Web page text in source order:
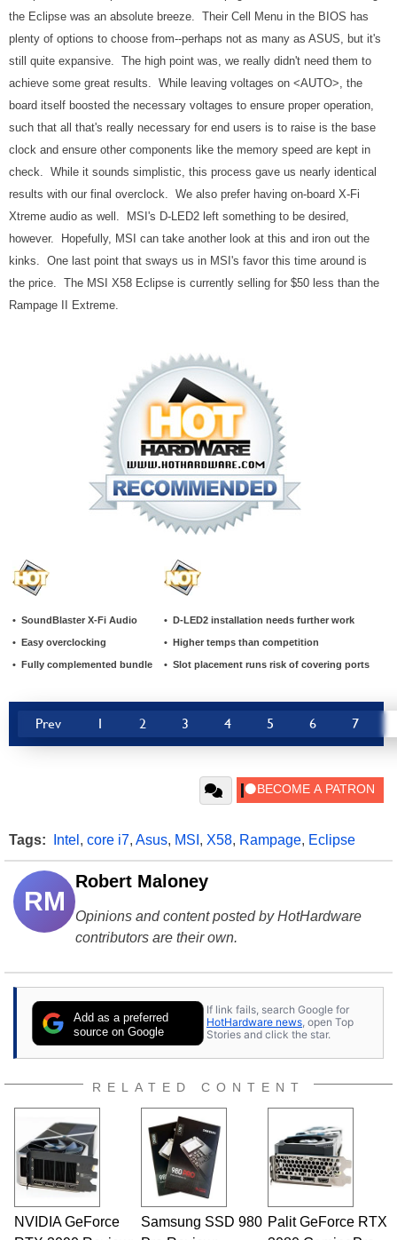
the Eclipse was an absolute breeze. Their Cell Menu in the BIOS has
plenty of options to choose from--perhaps not as many as ASUS, but it's
still quite expansive. The high point was, we really didn't need them to
achieve some great results. While leaving voltages on <AUTO>, the
board itself boosted the necessary voltages to ensure proper operation,
such that all that's really necessary for end users is to raise is the base
clock and ensure other components like the memory speed are kept in
check. While it sounds simplistic, this process gave us nearly identical
results with our final overclock. We also prefer having on-board X-Fi
Xtreme audio as well. MSI's D-LED2 left something to be desired,
however. Hopefully, MSI can take another look at this and iron out the
kinks. One last point that sways us in MSI's favor this time around is
the price. The MSI X58 Eclipse is currently selling for $50 less than the
Rampage II Extreme.
• SoundBlaster X-Fi Audio
• Easy overclocking
• Fully complemented bundle
• D-LED2 installation needs further work
• Higher temps than competition
• Slot placement runs risk of covering ports
Prev 1 2 3 4 5 6 7
Tags: Intel , core i7, Asus, MSI , X58, Rampage, Eclipse
RM
Robert Maloney
Opinions and content posted by HotHardware
contributors are their own.
Add as a preferred
source on Google
If link fails, search Google for
HotHardware news, open Top
Stories and click the star.
RELATED CONTENT
NVIDIA GeForce
Samsung SSD 980 Palit GeForce RTX